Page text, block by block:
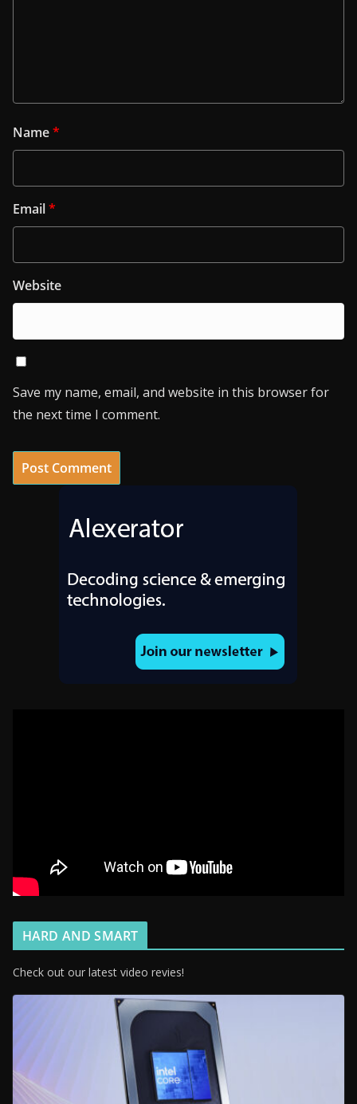
Name*
Email*
Website
Save my name, email, and website in this browser for
the next time I comment.
HARD AND SMART
Check out our latest video revies!